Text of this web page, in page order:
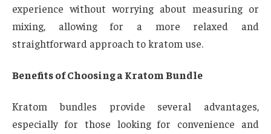
experience without worrying about measuring or
mixing, allowing for a more relaxed and
straightforward approach to kratom use.
Benefits of Choosing a Kratom Bundle
Kratom bundles provide several advantages,
especially for those looking for convenience and